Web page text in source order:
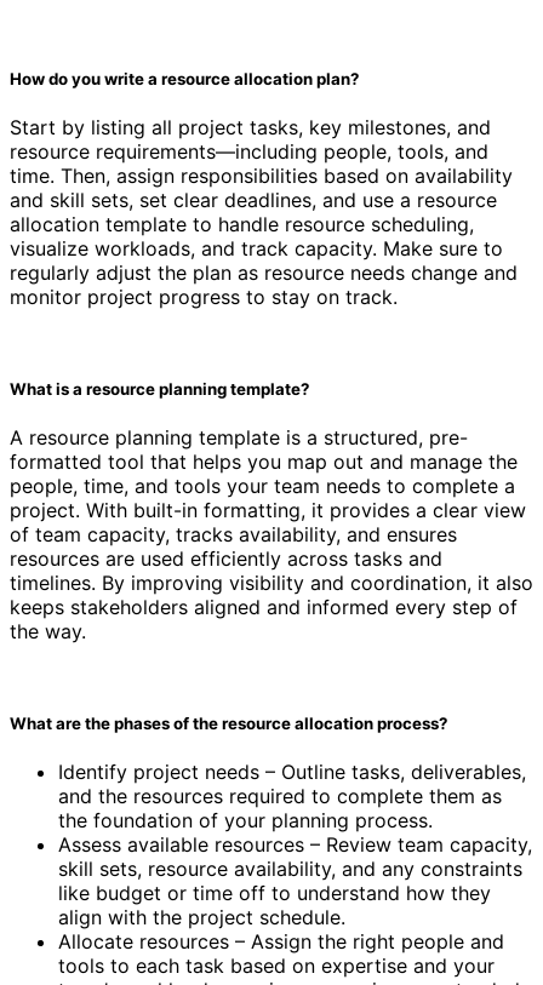
How do you write a resource allocation plan?
Start by listing all project tasks, key milestones, and
resource requirements—including people, tools, and
time. Then, assign responsibilities based on availability
and skill sets, set clear deadlines, and use a resource
allocation template to handle resource scheduling,
visualize workloads, and track capacity. Make sure to
regularly adjust the plan as resource needs change and
monitor project progress to stay on track.
What is a resource planning template?
A resource planning template is a structured, pre-
formatted tool that helps you map out and manage the
people, time, and tools your team needs to complete a
project. With built-in formatting, it provides a clear view
of team capacity, tracks availability, and ensures
resources are used efficiently across tasks and
timelines. By improving visibility and coordination, it also
keeps stakeholders aligned and informed every step of
the way.
What are the phases of the resource allocation process?
Identify project needs – Outline tasks, deliverables,
and the resources required to complete them as
the foundation of your planning process.
Assess available resources – Review team capacity,
skill sets, resource availability, and any constraints
like budget or time off to understand how they
align with the project schedule.
Allocate resources – Assign the right people and
tools to each task based on expertise and your